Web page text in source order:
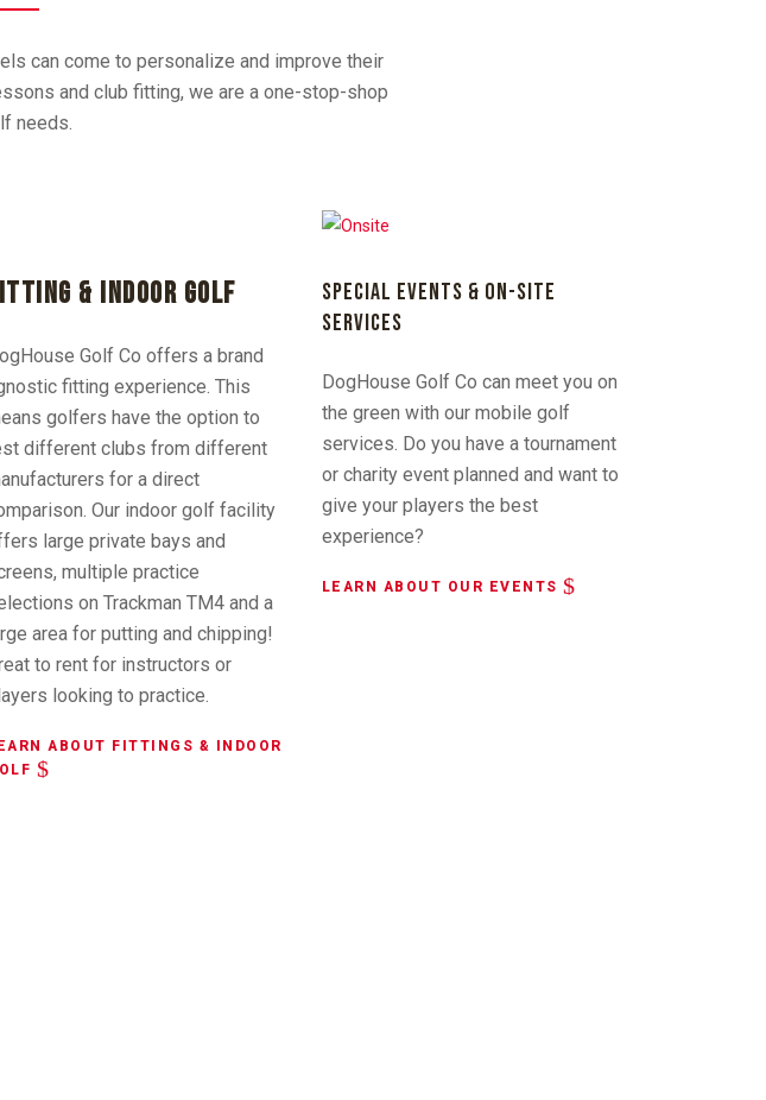
can come to personalize and improve their
and club fitting, we are a one-stop-shop
needs.
& INDOOR GOLF
Golf Co offers a brand
fitting experience. This
golfers have the option to
different clubs from different
for a direct
Our indoor golf facility
large private bays and
multiple practice
on Trackman TM4 and a
area for putting and chipping!
to rent for instructors or
looking to practice.
ABOUT FITTINGS & INDOOR
SPECIAL EVENTS & ON-SITE
SERVICES
DogHouse Golf Co can meet you on
the green with our mobile golf
services. Do you have a tournament
or charity event planned and want to
give your players the best
experience?
LEARN ABOUT OUR EVENTS